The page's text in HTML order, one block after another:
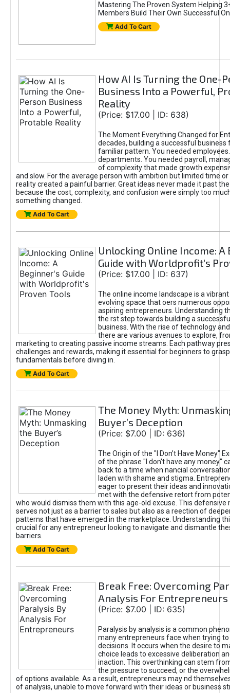
Mastering The Proven System Helping
Members Build Their Own Successful
Add To Cart
How AI Is Turning the One-
Business Into a Powerful,
Reality
(Price: $17.00 | ID: 638)
The Moment Everything Changed for
decades, building a successful business
familiar pattern. You needed
departments. You needed payroll,
of complexity that made growth
and slow. For the average person with ambition but limited time or
reality created a painful barrier. Great ideas never made it past
because the cost, complexity, and confusion were simply too
something changed.
Add To Cart
Unlocking Online Income: A
Guide with Worldprofit's
(Price: $17.00 | ID: 637)
The online income landscape is a
evolving space that oers numerous
aspiring entrepreneurs. Understanding
the rst step towards building a
business. With the rise of technology
there are various avenues to explore,
marketing to creating passive income streams. Each pathway
challenges and rewards, making it essential for beginners to
fundamentals before diving in.
Add To Cart
The Money Myth:
Buyer’s Deception
(Price: $7.00 | ID: 636)
The Origin of the "I Don’t Have Money"
of the phrase "I don't have any money"
back to a time when nancial
laden with shame and stigma.
eager to present their ideas and
met with the defensive retort from
who would dismiss them with this age-old excuse. This defensive
serves not just as a barrier to sales but also as a reection of
patterns that have emerged in the marketplace. Understanding
crucial for any entrepreneur looking to navigate and dismantle
barriers.
Add To Cart
Break Free: Overcoming
Analysis For Entrepreneurs
(Price: $7.00 | ID: 635)
Paralysis by analysis is a common
many entrepreneurs face when trying
decisions. It occurs when the desire to
choice leads to excessive deliberation
inaction. This overthinking can stem
the pressure to succeed, or the
of options available. As a result, entrepreneurs may nd
of analysis, unable to move forward with their ideas or business